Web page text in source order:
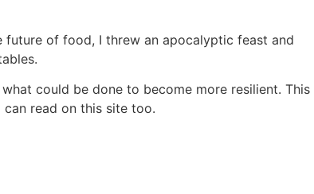
of food, I threw an apocalyptic feast and
could be done to become more resilient. This
can read on this site too.